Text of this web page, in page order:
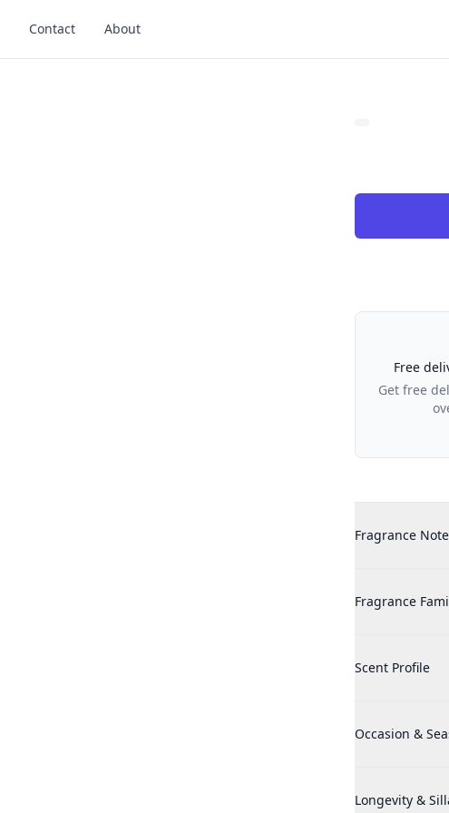
Contact About
Our Policies
Free
Get free
Realtree
Fragrance
Realtree
Fragrance
Realtree
Scent Profile
Realtree
Occasion &
Realtree
Longevity &